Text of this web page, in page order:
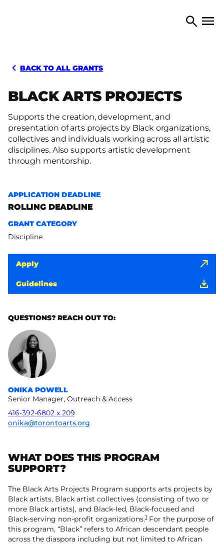
TORONTO ARTS COUNCILSearch
Open
BACK TO ALL GRANTS
BLACK ARTS PROJECTS
Supports the creation, development, and
presentation of arts projects by Black organizations,
collectives and individuals working across all artistic
disciplines. Also supports artistic development
through mentorship.
APPLICATION DEADLINE
ROLLING DEADLINE
GRANT CATEGORY
Discipline
Apply
Guidelines
QUESTIONS? REACH OUT TO:
ONIKA POWELL
Senior Manager, Outreach & Access
416-392-6802 x 209
onika@torontoarts.org
WHAT DOES THIS PROGRAM
SUPPORT?
The Black Arts Projects Program supports arts projects by
Black artists, Black artist collectives (consisting of two or
more Black artists), and Black-led, Black-focused and
Black-serving non-profit organizations.1 For the purpose of
this program, “Black” refers to African descendant people
across the diaspora including but not limited to African